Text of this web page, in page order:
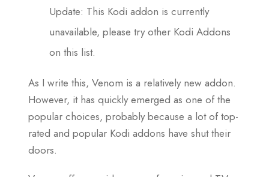
Update: This Kodi addon is currently
unavailable, please try other Kodi Addons
on this list.
As I write this, Venom is a relatively new addon.
However, it has quickly emerged as one of the
popular choices, probably because a lot of top-
rated and popular Kodi addons have shut their
doors.